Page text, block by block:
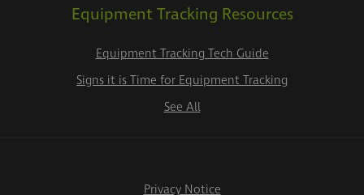
Equipment Tracking Resources
Equipment Tracking Tech Guide
Signs it is Time for Equipment Tracking
See All
Privacy Notice